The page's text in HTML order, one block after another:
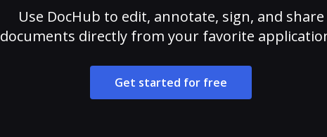
Use DocHub to edit, annotate, sign, and share
documents directly from your favorite
Get started for free